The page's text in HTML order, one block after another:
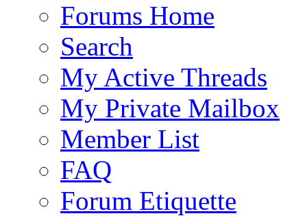
Forums Home
Search
My Active Threads
My Private Mailbox
Member List
FAQ
Forum Etiquette